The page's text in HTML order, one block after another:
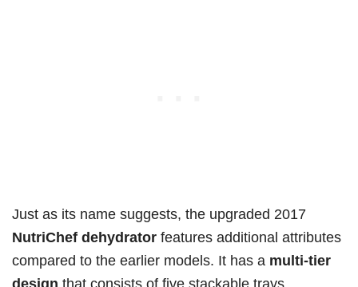
Just as its name suggests, the upgraded 2017
NutriChef dehydrator features additional attributes
compared to the earlier models. It has a multi-tier
design that consists of five stackable trays